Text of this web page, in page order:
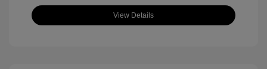
View Details